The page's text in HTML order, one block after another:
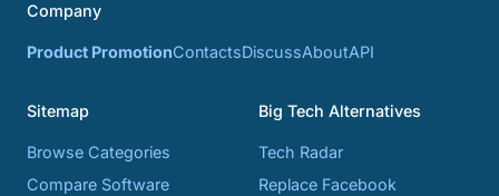
Company
Product PromotionContactsDiscussAboutAPI
Sitemap
Browse Categories
Compare Software
Big Tech Alternatives
Tech Radar
Replace Facebook